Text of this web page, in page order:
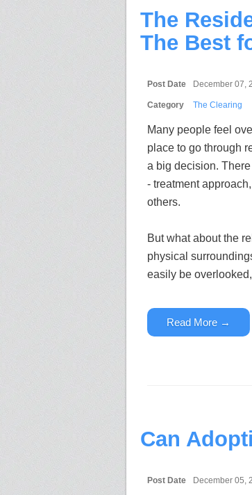
The
The Best
Post Date December 07,
Category The Clearing
Many people feel
place to go through
a big decision.
- treatment
others.
But what about the
physical
easily be
Read More →
Can
Post Date December 05,